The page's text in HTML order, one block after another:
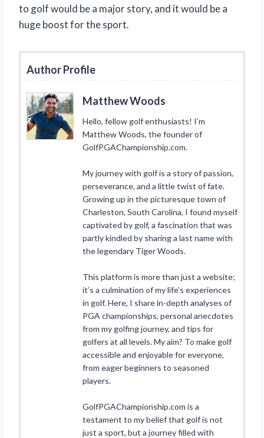
to golf would be a major story, and it would be a
huge boost for the sport.
Author Profile
Matthew Woods
Hello, fellow golf enthusiasts! I’m
Matthew Woods, the founder of
GolfPGAChampionship.com.
My journey with golf is a story of passion,
perseverance, and a little twist of fate.
Growing up in the picturesque town of
Charleston, South Carolina, I found myself
captivated by golf, a fascination that was
partly kindled by sharing a last name with
the legendary Tiger Woods.
This platform is more than just a website;
it’s a culmination of my life’s experiences
in golf. Here, I share in-depth analyses of
PGA championships, personal anecdotes
from my golfing journey, and tips for
golfers at all levels. My aim? To make golf
accessible and enjoyable for everyone,
from eager beginners to seasoned
players.
GolfPGAChampionship.com is a
testament to my belief that golf is not
just a sport, but a journey filled with